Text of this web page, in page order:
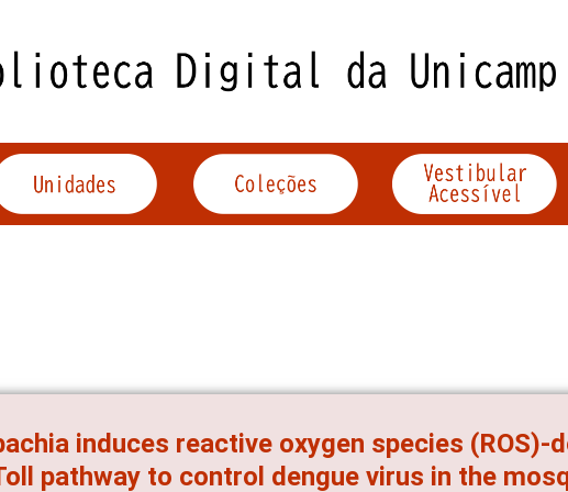
induces reactive oxygen species
pathway to control dengue virus in the